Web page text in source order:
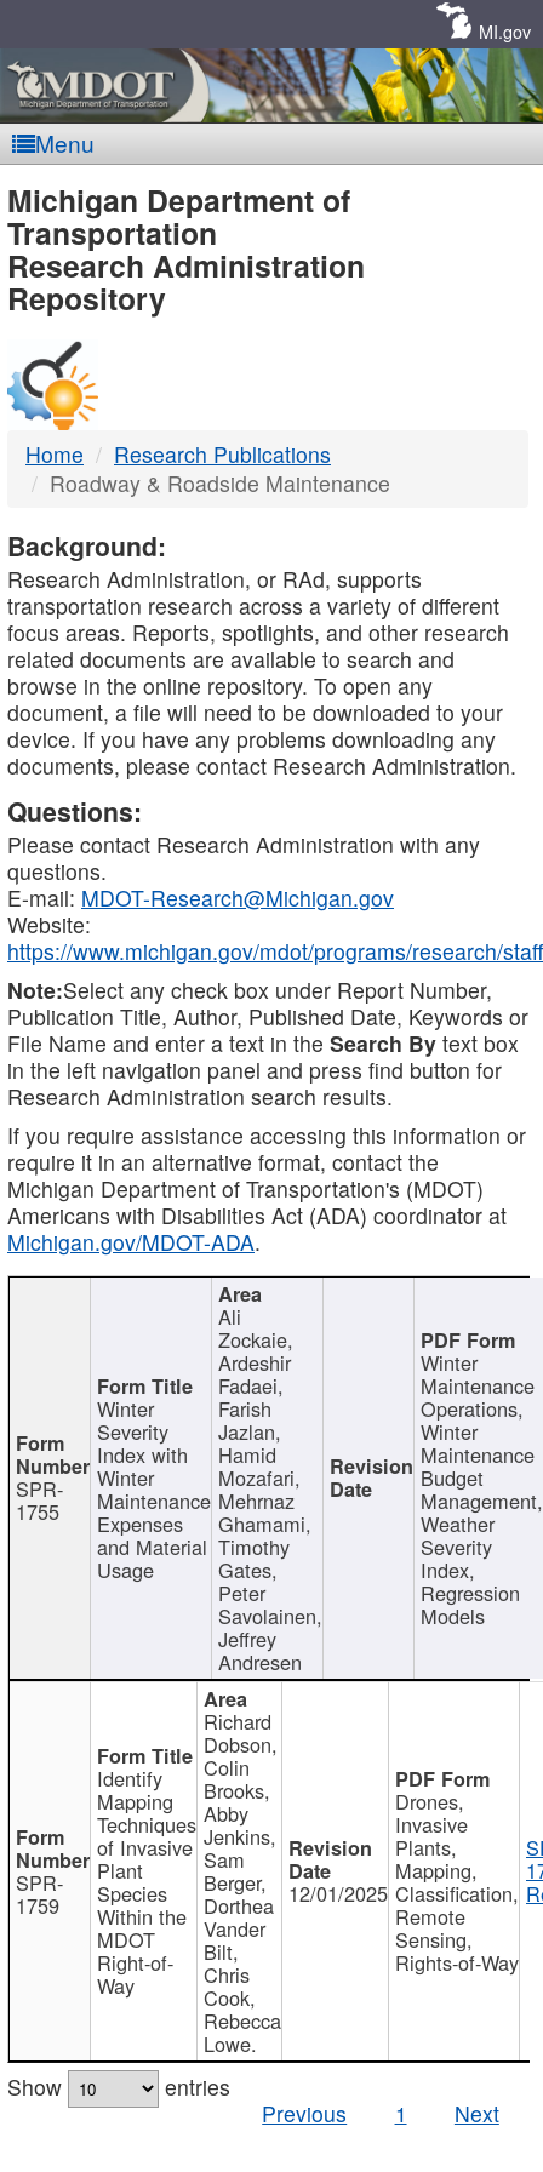
MI.gov
Menu
MDOT
-
DTMB
Michigan Department of
Transportation
Research Administration
Repository
Home
Research Publications
Roadway & Roadside Maintenance
Background:
Research Administration, or RAd, supports
transportation research across a variety of different
focus areas. Reports, spotlights, and other research
related documents are available to search and
browse in the online repository. To open any
document, a file will need to be downloaded to your
device. If you have any problems downloading any
documents, please contact Research Administration.
Questions:
Please contact Research Administration with any
questions.
E-mail: MDOT-Research@Michigan.gov
Website:
https://www.michigan.gov/mdot/programs/research/staff
Note:Select any check box under Report Number,
Publication Title, Author, Published Date, Keywords or
File Name and enter a text in the Search By text box
in the left navigation panel and press find button for
Research Administration search results.
If you require assistance accessing this information or
require it in an alternative format, contact the
Michigan Department of Transportation's (MDOT)
Americans with Disabilities Act (ADA) coordinator at
Michigan.gov/MDOT-ADA.
SPR-
1755
Winter
Severity
Index with
Winter
Maintenance
Expenses
and Material
Usage
Ali
Zockaie,
Ardeshir
Fadaei,
Farish
Jazlan,
Hamid
Mozafari,
Mehrnaz
Ghamami,
Timothy
Gates,
Peter
Savolainen,
Jeffrey
Andresen
Winter
Maintenance
Operations,
Winter
Maintenance
Budget
Management,
Weather
Severity
Index,
Regression
Models
SPR-
1759
Identify
Mapping
Techniques
of Invasive
Plant
Species
Within the
MDOT
Right-of-
Way
Richard
Dobson,
Colin
Brooks,
Abby
Jenkins,
Sam
Berger,
Dorthea
Vander
Bilt,
Chris
Cook,
Rebecca
Lowe.
12/01/2025
Drones,
Invasive
Plants,
Mapping,
Classification,
Remote
Sensing,
Rights-of-Way
Show
entries
Previous
1 Next